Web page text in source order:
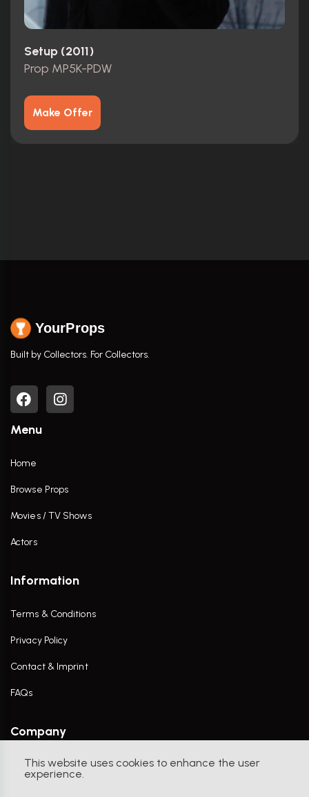
This website uses cookies to enhance the user
experience.
Setup (2011)
Prop MP5K-PDW
Make Offer
YourProps
Built by Collectors. For Collectors.
Menu
Home
Browse Props
Movies / TV Shows
Actors
Information
Terms & Conditions
Privacy Policy
Contact & Imprint
FAQs
Company
Contact Us